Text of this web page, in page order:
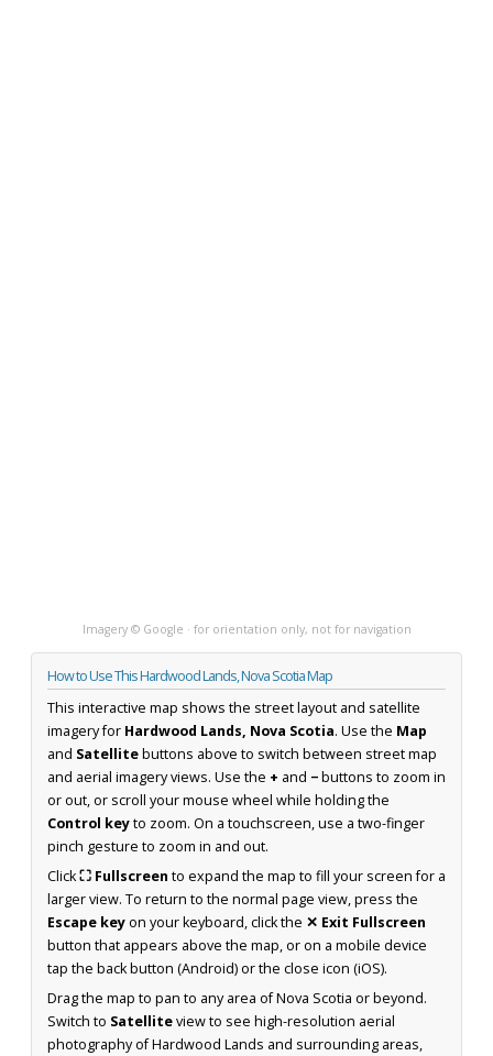
Imagery © Google · for orientation only, not for navigation
How to Use This Hardwood Lands, Nova Scotia Map
This interactive map shows the street layout and satellite
imagery for Hardwood Lands, Nova Scotia. Use the Map
and Satellitebuttons above to switch between street map
and aerial imagery views. Use the + and −buttons to zoom in
or out, or scroll your mouse wheel while holding the
Control keyto zoom. On a touchscreen, use a two-finger
pinch gesture to zoom in and out.
Click⛶ Fullscreen to expand the map to fill your screen for a
larger view. To return to the normal page view, press the
Escape keyon your keyboard, click the ✕ Exit Fullscreen
button that appears above the map, or on a mobile device
tap the back button (Android) or the close icon (iOS).
Drag the map to pan to any area of Nova Scotia or beyond.
Switch to Satelliteview to see high-resolution aerial
photography of Hardwood Lands and surrounding areas,